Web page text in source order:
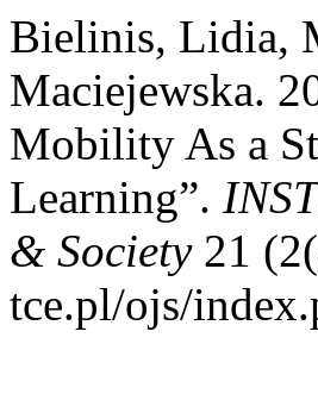
Bielinis, Lidia,
Maciejewska.
Mobility As a
Learning”.
& Society21
tce.pl/ojs/